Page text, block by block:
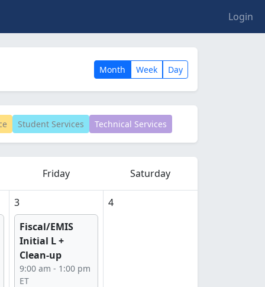
Login
Month Week Day
Student Services Technical Services
Friday Saturday
3
Fiscal/EMIS
Initial L +
Clean-up
9:00 am - 1:00 pm
ET
4